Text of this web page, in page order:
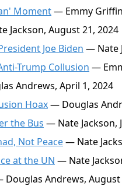
Moment— Emmy
Jackson, August 21, 2024
Joe Biden — Nate
Trump Collusion —
Andrews, April 1, 2024
Hoax— Douglas
the Bus — Nate Jackson,
Not Peace— Nate
at the UN — Nate
Douglas Andrews, August